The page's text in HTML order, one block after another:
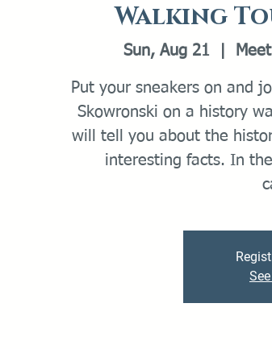
Walking
Sun, Aug 21
Put your sneakers on and
Skowronski on a history
will tell you about the
interesting facts. In